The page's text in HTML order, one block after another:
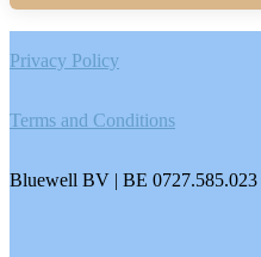
Privacy Policy
Terms and Conditions
Bluewell BV | BE